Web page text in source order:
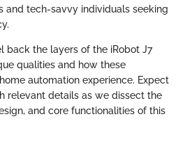
and tech-savvy individuals seeking
back the layers of the iRobot J7
qualities and how these
automation experience. Expect
relevant details as we dissect the
and core functionalities of this